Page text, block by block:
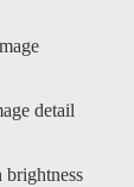
detail